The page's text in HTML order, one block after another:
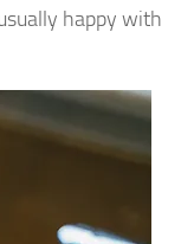
happy with